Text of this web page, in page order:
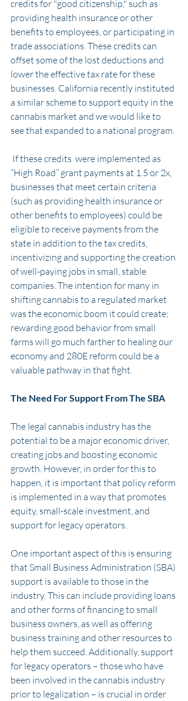
credits for "good citizenship," such as
providing health insurance or other
benefits to employees, or participating in
trade associations. These credits can
offset some of the lost deductions and
lower the effective tax rate for these
businesses. California recently instituted
a similar scheme to support equity in the
cannabis market and we would like to
see that expanded to a national program.
“High Road” grant payments at 1.5 or 2x,
businesses that meet certain criteria
(such as providing health insurance or
other benefits to employees) could be
eligible to receive payments from the
state in addition to the tax credits,
incentivizing and supporting the creation
of well-paying jobs in small, stable
companies. The intention for many in
shifting cannabis to a regulated market
was the economic boom it could create;
rewarding good behavior from small
farms will go much farther to healing our
economy and 280E reform could be a
valuable pathway in that fight.
The Need For Support From The SBA
The legal cannabis industry has the
potential to be a major economic driver,
creating jobs and boosting economic
growth. However, in order for this to
happen, it is important that policy reform
is implemented in a way that promotes
equity, small-scale investment, and
support for legacy operators.
One important aspect of this is ensuring
that Small Business Administration (SBA)
support is available to those in the
industry. This can include providing loans
and other forms of financing to small
business owners, as well as offering
business training and other resources to
help them succeed. Additionally, support
for legacy operators – those who have
been involved in the cannabis industry
prior to legalization – is crucial in order